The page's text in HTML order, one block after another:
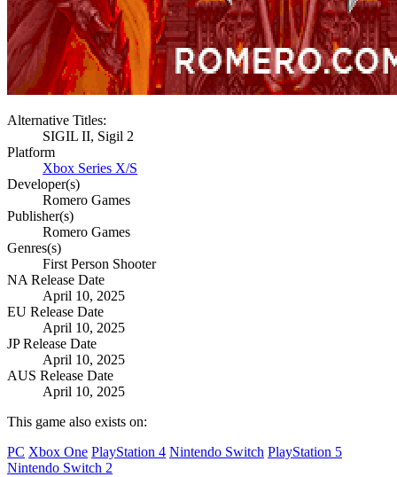
Alternative Titles:
SIGIL II, Sigil 2
Platform
Xbox Series X/S
Developer(s)
Romero Games
Publisher(s)
Romero Games
Genres(s)
First Person Shooter
NA Release Date
April 10, 2025
EU Release Date
April 10, 2025
JP Release Date
April 10, 2025
AUS Release Date
April 10, 2025
This game also exists on:
PC Xbox One PlayStation 4 Nintendo Switch PlayStation 5
Nintendo Switch 2